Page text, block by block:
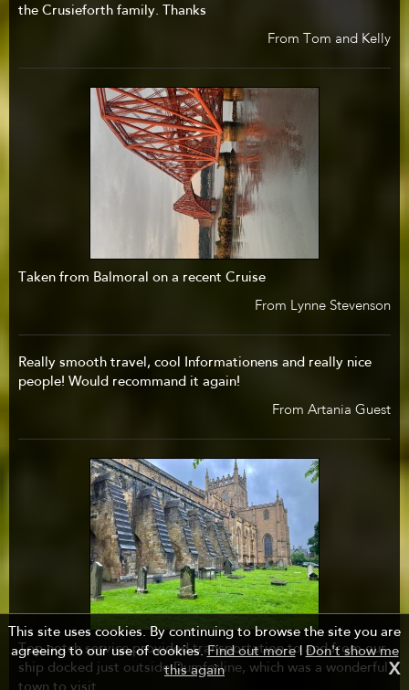
the Crusieforth family. Thanks
From Tom and Kelly
Taken from Balmoral on a recent Cruise
From Lynne Stevenson
Really smooth travel, cool Informationens and really nice
people! Would recommand it again!
From Artania Guest
Top notch service provided transportation to and from our
ship docked just outside Dumferline, which was a wonderful
This site uses cookies. By continuing to browse the site you are
agreeing to our use of cookies.Find out more| Don't show me
this again
X